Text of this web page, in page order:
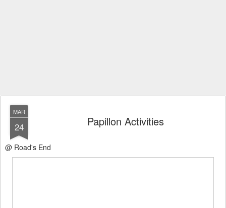
MAR
24 Papillon Activities
@ Road's End